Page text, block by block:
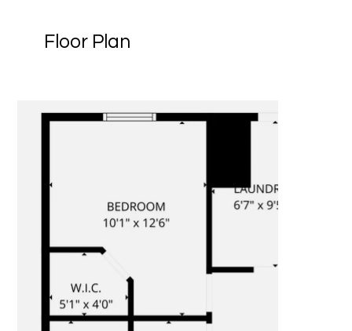
Floor Plan